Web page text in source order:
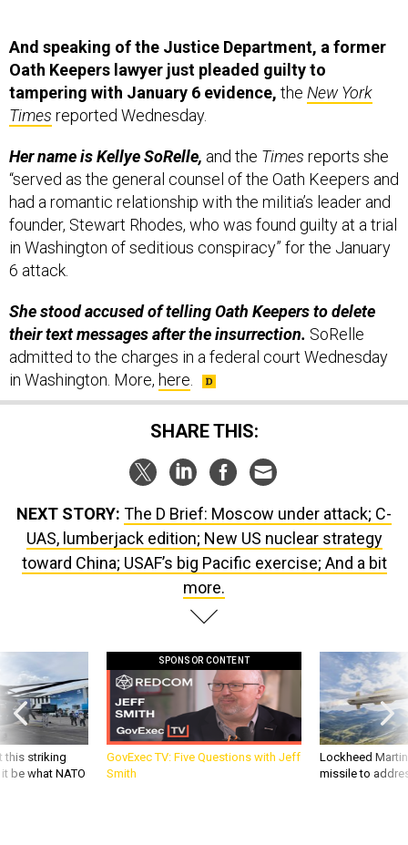
And speaking of the Justice Department, a former
Oath Keepers lawyer just pleaded guilty to
tampering with January 6 evidence, the New York
Times reported Wednesday.
Her name is Kellye SoRelle, and the Times reports she
“served as the general counsel of the Oath Keepers and
had a romantic relationship with the militia’s leader and
founder, Stewart Rhodes, who was found guilty at a trial
in Washington of seditious conspiracy” for the January
6 attack.
She stood accused of telling Oath Keepers to delete
their text messages after the insurrection. SoRelle
admitted to the charges in a federal court Wednesday
in Washington. More, here
SHARE THIS:
NEXT STORY: The D Brief: Moscow under attack; C-
UAS, lumberjack edition; New US nuclear strategy
toward China; USAF’s big Pacific exercise; And a bit
more.
this striking
be what NATO
SPONSOR CONTENT
GovExec TV: Five Questions with Jeff
Smith
Lockheed
missile to